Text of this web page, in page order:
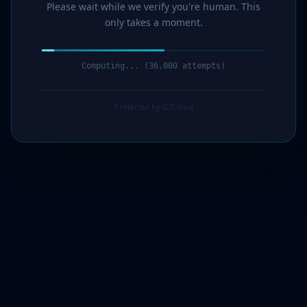
Please wait while we verify you're human. This
only takes a moment.
Computing... (36,000 attempts)